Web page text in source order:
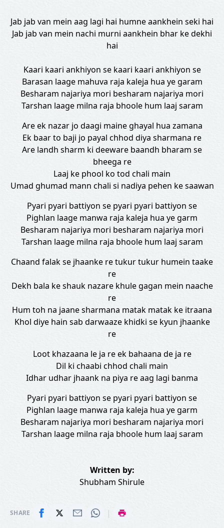
Jab jab van mein aag lagi hai humne aankhein seki hai
Jab jab van mein nachi murni aankhein bhar ke dekhi
hai
Kaari kaari ankhiyon se kaari kaari ankhiyon se
Barasan laage mahuva raja kaleja hua ye garam
Besharam najariya mori besharam najariya mori
Tarshan laage milna raja bhoole hum laaj saram
Are ek nazar jo daagi maine ghayal hua zamana
Ek baar to baji jo payal chhod diya sharmana re
Are landh sharm ki deeware baandh bharam se
bheega re
Laaj ke phool ko tod chali main
Umad ghumad mann chali si nadiya pehen ke saawan
Pyari pyari battiyon se pyari pyari battiyon se
Pighlan laage manwa raja kaleja hua ye garm
Besharam najariya mori besharam najariya mori
Tarshan laage milna raja bhoole hum laaj saram
Chaand falak se jhaanke re tukur tukur humein taake
re
Dekh bala ke shauk nazare khule gagan mein naache
re
Hum toh na jaane sharmana matak matak ke itraana
Khol diye hain sab darwaaze khidki se kyun jhaanke
re
Loot khazaana le ja re ek bahaana de ja re
Dil ki chaabi chhod chali main
Idhar udhar jhaank na piya re aag lagi banma
Pyari pyari battiyon se pyari pyari battiyon se
Pighlan laage manwa raja kaleja hua ye garm
Besharam najariya mori besharam najariya mori
Tarshan laage milna raja bhoole hum laaj saram
Written by:
Shubham Shirule
SHARE |